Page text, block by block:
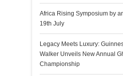
Africa Rising Symposium by
19th July
Legacy Meets Luxury:
Walker Unveils New Annual
Championship